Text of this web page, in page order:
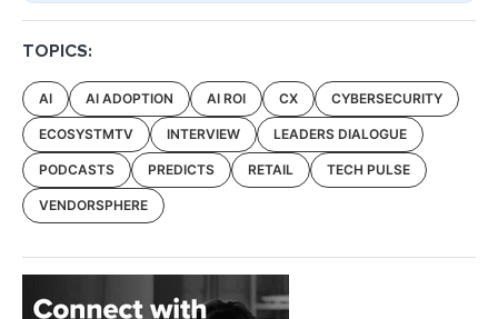
TOPICS:
AI AI ADOPTION AI ROI CX CYBERSECURITY
ECOSYSTMTV INTERVIEW LEADERS DIALOGUE
PODCASTS PREDICTS RETAIL TECH PULSE
VENDORSPHERE